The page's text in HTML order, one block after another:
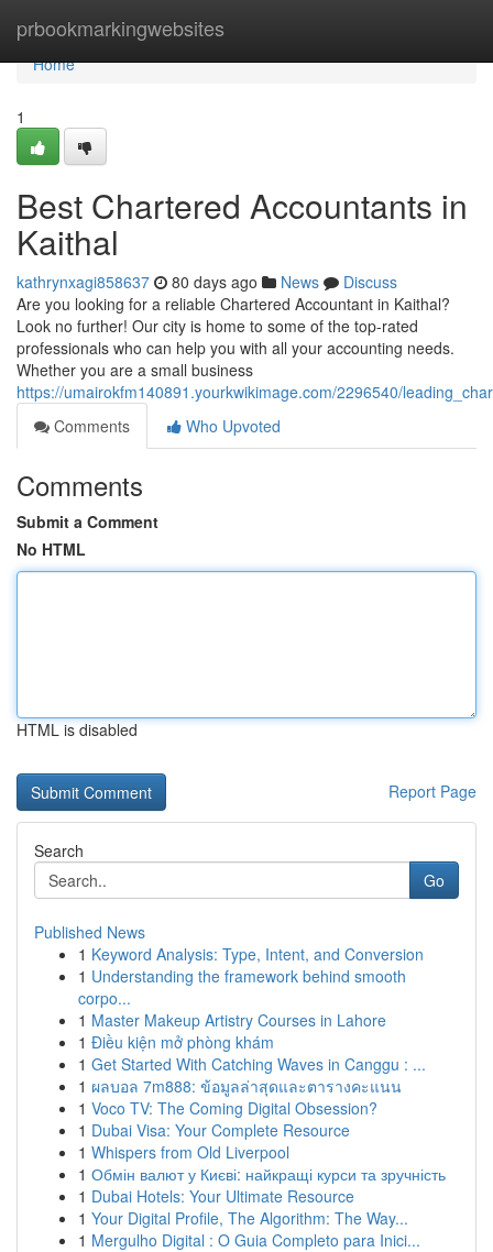
prbookmarkingwebsites
Home
Home
1
Best Chartered Accountants in
Kaithal
kathrynxagi858637 80 days ago News
Discuss
Are you looking for a reliable Chartered Accountant in Kaithal?
Look no further! Our city is home to some of the top-rated
professionals who can help you with all your accounting needs.
Whether you are a small business
https://umairokfm140891.yourkwikimage.com/2296540/
Comments
Who Upvoted
Comments
Submit a Comment
No HTML
HTML is disabled
Report Page
Search
Go
Published News
1 Keyword Analysis: Type, Intent, and Conversion
1 Understanding the framework behind smooth
corpo...
1 Master Makeup Artistry Courses in Lahore
1 Điều kiện mở phòng khám
1 Get Started With Catching Waves in Canggu : ...
1 ผลบอล 7m888: ข้อมูลล่าสุดและตารางคะแนน
1 Voco TV: The Coming Digital Obsession?
1 Dubai Visa: Your Complete Resource
1 Whispers from Old Liverpool
1 Обмін валют у Києві: найкращі курси та зручність
1 Dubai Hotels: Your Ultimate Resource
1 Your Digital Profile, The Algorithm: The Way...
1 Mergulho Digital : O Guia Completo para Inici...